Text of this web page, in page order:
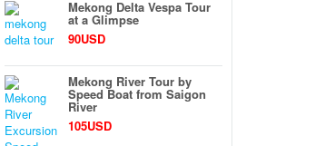
Mekong Delta Vespa Tour
at a Glimpse
90USD
Mekong River Tour by
Speed Boat from Saigon
River
105USD